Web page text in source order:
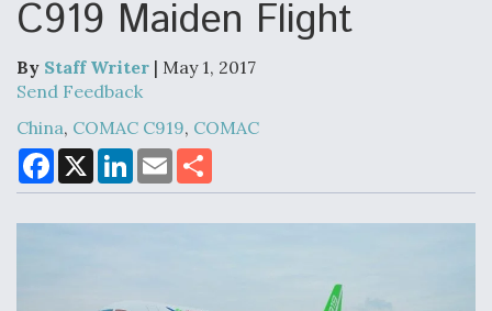
F135 Engine Core Upgrade Set For Key Design
Review Next Month, As CCA Engine Picture
C919 Maiden Flight
By Staff Writer | May 1, 2017
Send Feedback
China, COMAC C919, COMAC
F
a
c
b
X
L
n
e
E
m
a
l
a
e